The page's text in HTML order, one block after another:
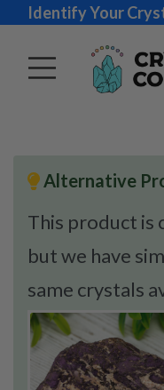
Identify Your
Alternative
This product is
but we have
same crystals